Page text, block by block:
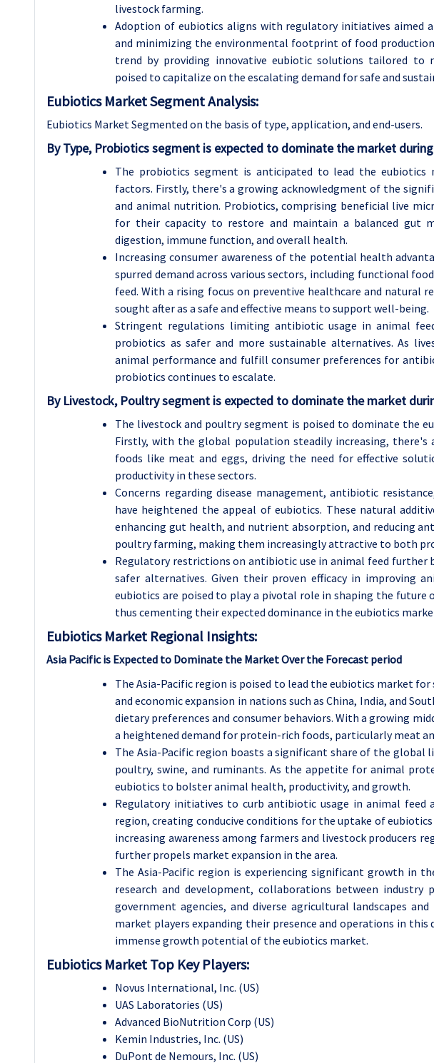
livestock farming.
Adoption of eubiotics aligns with regulatory initiatives aimed
and minimizing the environmental footprint of food
trend by providing innovative eubiotic solutions tailored to
poised to capitalize on the escalating demand for safe and
Eubiotics Market Segment Analysis:
Eubiotics Market Segmented on the basis of type, application, and end-users.
By Type, Probiotics segment is expected to dominate the market
The probiotics segment is anticipated to lead the eubiotics
factors. Firstly, there's a growing acknowledgment of the
and animal nutrition. Probiotics, comprising beneficial live
for their capacity to restore and maintain a balanced gut
digestion, immune function, and overall health.
Increasing consumer awareness of the potential health
spurred demand across various sectors, including functional
feed. With a rising focus on preventive healthcare and natural
sought after as a safe and effective means to support well-being.
Stringent regulations limiting antibiotic usage in animal
probiotics as safer and more sustainable alternatives. As
animal performance and fulfill consumer preferences for
probiotics continues to escalate.
By Livestock, Poultry segment is expected to dominate the market
The livestock and poultry segment is poised to dominate the
Firstly, with the global population steadily increasing, there's
foods like meat and eggs, driving the need for effective
productivity in these sectors.
Concerns regarding disease management, antibiotic
have heightened the appeal of eubiotics. These natural
enhancing gut health, and nutrient absorption, and reducing
poultry farming, making them increasingly attractive to both
Regulatory restrictions on antibiotic use in animal feed further
safer alternatives. Given their proven efficacy in improving
eubiotics are poised to play a pivotal role in shaping the future
thus cementing their expected dominance in the eubiotics
Eubiotics Market Regional Insights:
Asia Pacific is Expected to Dominate the Market Over the Forecast period
The Asia-Pacific region is poised to lead the eubiotics market
and economic expansion in nations such as China, India, and
dietary preferences and consumer behaviors. With a growing
a heightened demand for protein-rich foods, particularly meat
The Asia-Pacific region boasts a significant share of the global
poultry, swine, and ruminants. As the appetite for animal
eubiotics to bolster animal health, productivity, and growth.
Regulatory initiatives to curb antibiotic usage in animal feed
region, creating conducive conditions for the uptake of
increasing awareness among farmers and livestock producers
further propels market expansion in the area.
The Asia-Pacific region is experiencing significant growth in
research and development, collaborations between industry
government agencies, and diverse agricultural landscapes
market players expanding their presence and operations in
immense growth potential of the eubiotics market.
Eubiotics Market Top Key Players:
Novus International, Inc. (US)
UAS Laboratories (US)
Advanced BioNutrition Corp (US)
Kemin Industries, Inc. (US)
DuPont de Nemours, Inc. (US)